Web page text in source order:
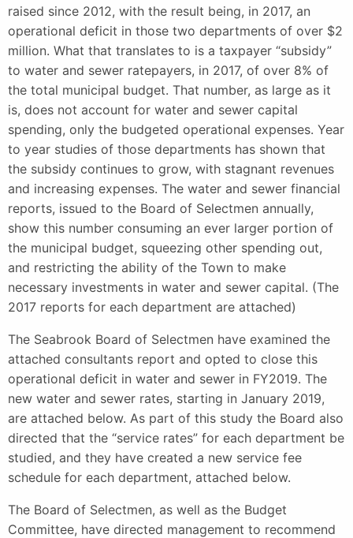
raised since 2012, with the result being, in 2017, an
operational deficit in those two departments of over $2
million. What that translates to is a taxpayer “subsidy”
to water and sewer ratepayers, in 2017, of over 8% of
the total municipal budget. That number, as large as it
is, does not account for water and sewer capital
spending, only the budgeted operational expenses. Year
to year studies of those departments has shown that
the subsidy continues to grow, with stagnant revenues
and increasing expenses. The water and sewer financial
reports, issued to the Board of Selectmen annually,
show this number consuming an ever larger portion of
the municipal budget, squeezing other spending out,
and restricting the ability of the Town to make
necessary investments in water and sewer capital. (The
2017 reports for each department are attached)
The Seabrook Board of Selectmen have examined the
attached consultants report and opted to close this
operational deficit in water and sewer in FY2019. The
new water and sewer rates, starting in January 2019,
are attached below. As part of this study the Board also
directed that the “service rates” for each department be
studied, and they have created a new service fee
schedule for each department, attached below.
The Board of Selectmen, as well as the Budget
Committee, have directed management to recommend